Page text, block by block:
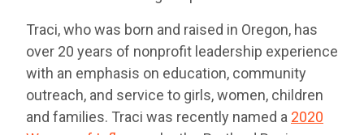
Traci, who was born and raised in Oregon, has
over 20 years of nonprofit leadership experience
with an emphasis on education, community
outreach, and service to girls, women, children
and families. Traci was recently named a 2020